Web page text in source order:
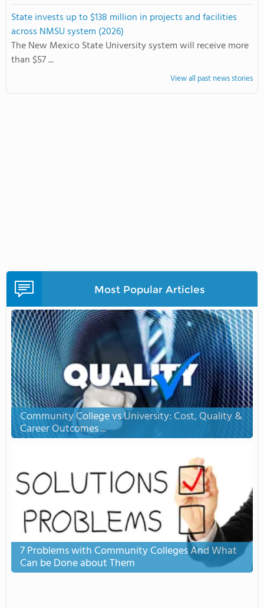
State invests up to $138 million in projects and facilities
across NMSU system (2026)
The New Mexico State University system will receive more
than $57 ...
View all past news stories
Most Popular Articles
Community College vs University: Cost, Quality &
Career Outcomes ...
7 Problems with Community Colleges And What
Can be Done about Them